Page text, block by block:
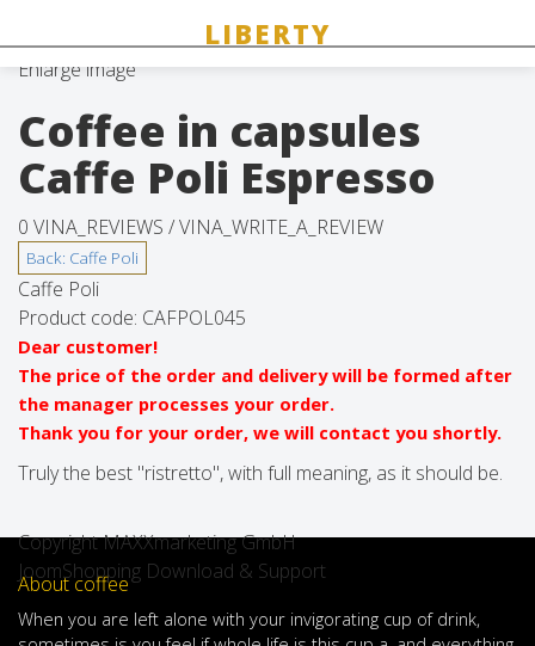
Enlarge image
Coffee in capsules
Caffe Poli Espresso
0 VINA_REVIEWS /VINA_WRITE_A_REVIEW
Caffe Poli
Product code: CAFPOL045
Dear customer!
The price of the order and delivery will be formed after
the manager processes your order.
Thank you for your order, we will contact you shortly.
Truly the best "ristretto", with full meaning, as it should be.
Copyright MAXXmarketing GmbH
JoomShopping Download & Support
About coffee
When you are left alone with your invigorating cup of drink,